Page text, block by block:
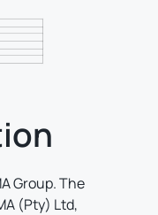
Group. The
(Pty) Ltd,